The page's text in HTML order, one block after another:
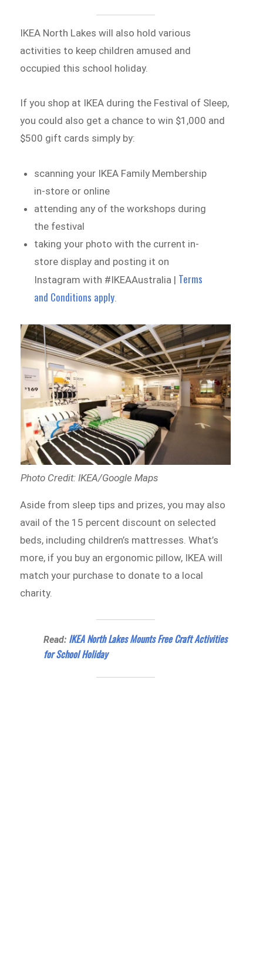
IKEA North Lakes will also hold various
activities to keep children amused and
occupied this school holiday.
If you shop at IKEA during the Festival of Sleep,
you could also get a chance to win $1,000 and
$500 gift cards simply by:
scanning your IKEA Family Membership
in-store or online
attending any of the workshops during
the festival
taking your photo with the current in-
store display and posting it on
Instagram with #IKEAAustralia | Terms
and Conditions apply.
Photo Credit: IKEA/Google Maps
Aside from sleep tips and prizes, you may also
avail of the 15 percent discount on selected
beds, including children’s mattresses. What’s
more, if you buy an ergonomic pillow, IKEA will
match your purchase to donate to a local
charity.
Read: IKEA North Lakes Mounts Free Craft Activities
for School Holiday